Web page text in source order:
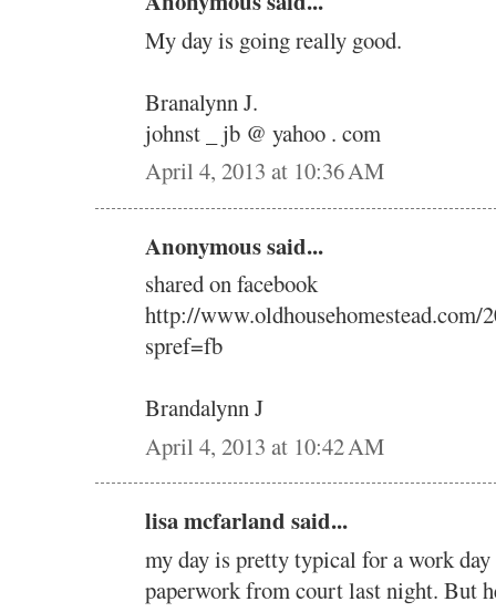
My day is going really good.
Branalynn J.
johnst _ jb @ yahoo . com
April 4, 2013 at 10:36 AM
Anonymous said...
shared on facebook
http://www.oldhousehomestead.com/
spref=fb
Brandalynn J
April 4, 2013 at 10:42 AM
lisa mcfarland said...
my day is pretty typical for a work
paperwork from court last night. But